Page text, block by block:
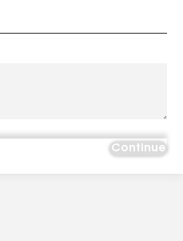
Continue